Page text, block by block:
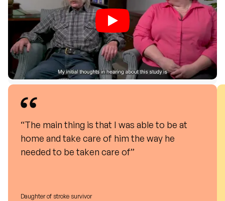
“The main thing is that I was able to be at
home and take care of him the way he
needed to be taken care of”
Daughter of stroke survivor